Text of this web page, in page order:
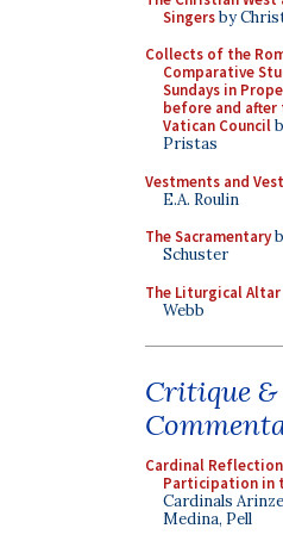
Singersby
Collects of the
Comparative
Sundays in
before and after
Vatican Council
Pristas
Vestments and
E.A. Roulin
The Sacramentary
Schuster
The Liturgical Altar
Webb
Critique &
Cardinal
Participation in
Cardinals
Medina, Pell